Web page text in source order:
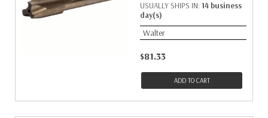
USUALLY SHIPS IN: 14 business
day(s)
Walter
$81.33
ADD TO CART